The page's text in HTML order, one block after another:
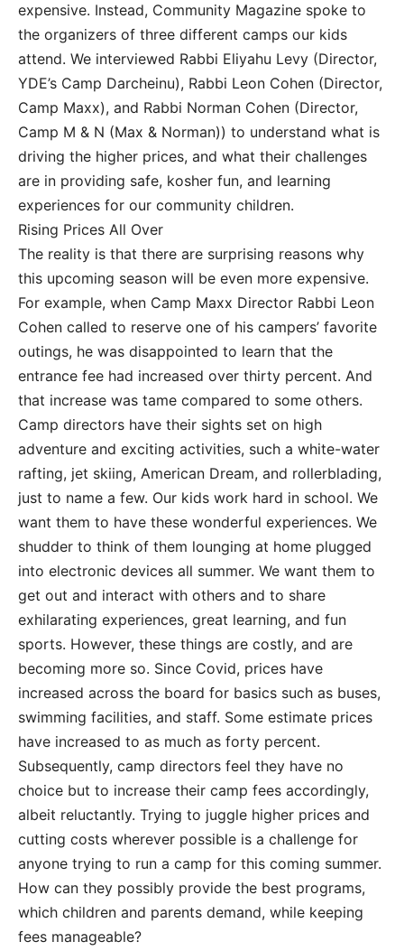
expensive. Instead, Community Magazine spoke to
the organizers of three different camps our kids
attend. We interviewed Rabbi Eliyahu Levy (Director,
YDE’s Camp Darcheinu), Rabbi Leon Cohen (Director,
Camp Maxx), and Rabbi Norman Cohen (Director,
Camp M & N (Max & Norman)) to understand what is
driving the higher prices, and what their challenges
are in providing safe, kosher fun, and learning
experiences for our community children.
Rising Prices All Over
The reality is that there are surprising reasons why
this upcoming season will be even more expensive.
For example, when Camp Maxx Director Rabbi Leon
Cohen called to reserve one of his campers’ favorite
outings, he was disappointed to learn that the
entrance fee had increased over thirty percent. And
that increase was tame compared to some others.
Camp directors have their sights set on high
adventure and exciting activities, such a white-water
rafting, jet skiing, American Dream, and rollerblading,
just to name a few. Our kids work hard in school. We
want them to have these wonderful experiences. We
shudder to think of them lounging at home plugged
into electronic devices all summer. We want them to
get out and interact with others and to share
exhilarating experiences, great learning, and fun
sports. However, these things are costly, and are
becoming more so. Since Covid, prices have
increased across the board for basics such as buses,
swimming facilities, and staff. Some estimate prices
have increased to as much as forty percent.
Subsequently, camp directors feel they have no
choice but to increase their camp fees accordingly,
albeit reluctantly. Trying to juggle higher prices and
cutting costs wherever possible is a challenge for
anyone trying to run a camp for this coming summer.
How can they possibly provide the best programs,
which children and parents demand, while keeping
fees manageable?